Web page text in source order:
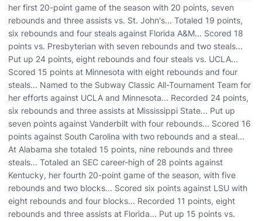
her first 20-point game of the season with 20 points, seven
rebounds and three assists vs. St. John's... Totaled 19 points,
six rebounds and four steals against Florida A&M... Scored 18
points vs. Presbyterian with seven rebounds and two steals...
Put up 24 points, eight rebounds and four steals vs. UCLA...
Scored 15 points at Minnesota with eight rebounds and four
steals... Named to the Subway Classic All-Tournament Team for
her efforts against UCLA and Minnesota... Recorded 24 points,
six rebounds and three assists at Mississippi State... Put up
seven points against Vanderbilt with four rebounds... Scored 16
points against South Carolina with two rebounds and a steal...
At Alabama she totaled 15 points, nine rebounds and three
steals... Totaled an SEC career-high of 28 points against
Kentucky, her fourth 20-point game of the season, with five
rebounds and two blocks... Scored six points against LSU with
eight rebounds and four blocks... Recorded 11 points, eight
rebounds and three assists at Florida... Put up 15 points vs.